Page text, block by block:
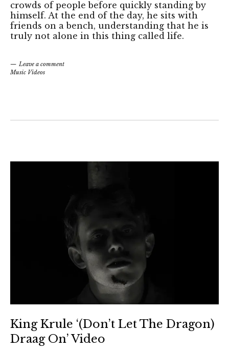
crowds of people before quickly standing by
himself. At the end of the day, he sits with
friends on a bench, understanding that he is
truly not alone in this thing called life.
Leave a comment
Music Videos
King Krule ‘(Don’t Let The Dragon)
Draag On’ Video